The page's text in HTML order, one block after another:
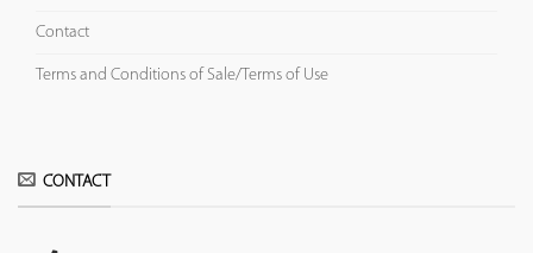
Contact
Terms and Conditions of Sale/Terms of Use
CONTACT